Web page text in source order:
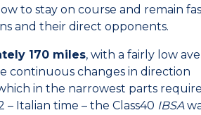
to stay on course and remain
and their direct opponents.
170 miles, with a fairly low
continuous changes in direction
in the narrowest parts
– Italian time – the Class40 IBSA